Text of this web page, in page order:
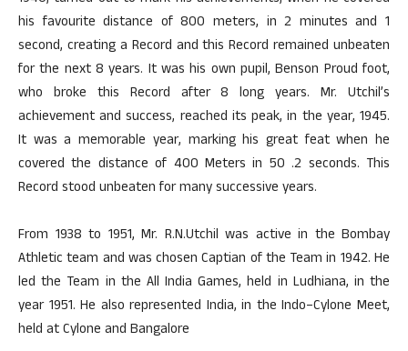
his favourite distance of 800 meters, in 2 minutes and 1
second, creating a Record and this Record remained unbeaten
for the next 8 years. It was his own pupil, Benson Proud foot,
who broke this Record after 8 long years. Mr. Utchil’s
achievement and success, reached its peak, in the year, 1945.
It was a memorable year, marking his great feat when he
covered the distance of 400 Meters in 50 .2 seconds. This
Record stood unbeaten for many successive years.
From 1938 to 1951, Mr. R.N.Utchil was active in the Bombay
Athletic team and was chosen Captian of the Team in 1942. He
led the Team in the All India Games, held in Ludhiana, in the
year 1951. He also represented India, in the Indo–Cylone Meet,
held at Cylone and Bangalore